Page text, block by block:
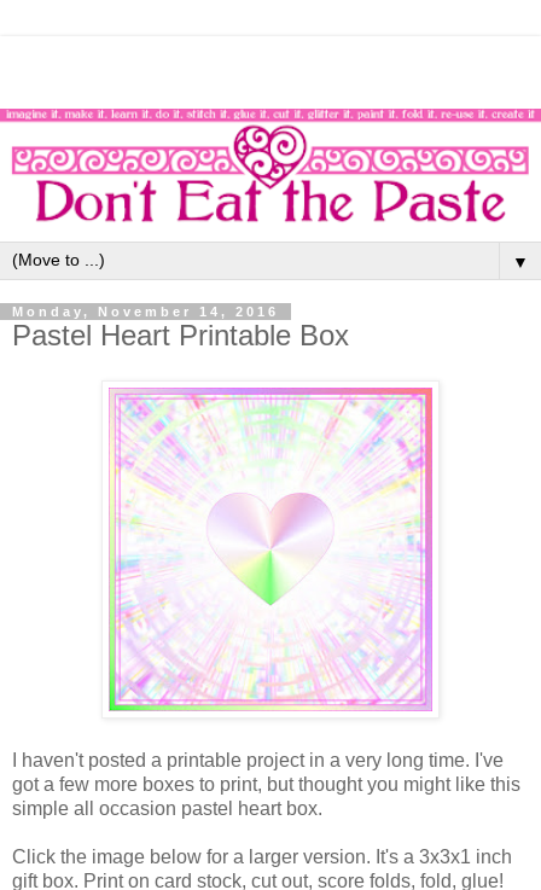
▼
Monday, November 14, 2016
Pastel Heart Printable Box
I haven't posted a printable project in a very long time. I've
got a few more boxes to print, but thought you might like this
simple all occasion pastel heart box.
Click the image below for a larger version. It's a 3x3x1 inch
gift box. Print on card stock, cut out, score folds, fold, glue!